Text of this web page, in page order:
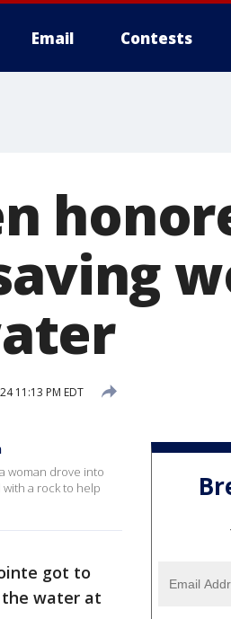
Email Contests
11:13 PM EDT
woman drove into
a rock to help
got to
water at